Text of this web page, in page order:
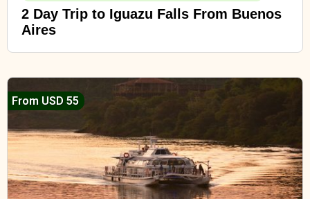
2 Day Trip to Iguazu Falls From Buenos
Aires
From USD 55